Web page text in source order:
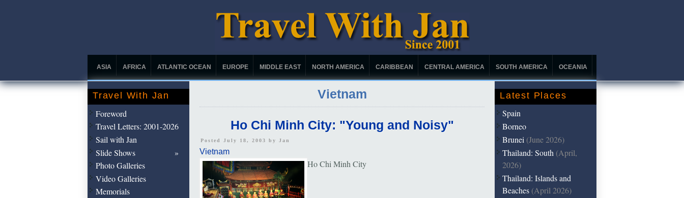
ASIA AFRICA ATLANTIC OCEAN EUROPE MIDDLE EAST NORTH AMERICA CARIBBEAN CENTRAL AMERICA SOUTH AMERICA OCEANIA
Vietnam
Ho Chi Minh City: "Young and Noisy"
Posted July 18, 2003 by Jan
Vietnam
Ho Chi Minh City
Travel With Jan
Foreword
Travel Letters: 2001-2026
Sail with Jan
Slide Shows
Photo Galleries
Video Galleries
Memorials
Latest Places
Spain
Borneo
Brunei (June 2026)
Thailand: South (April,
2026)
Thailand: Islands and
Beaches (April 2026)